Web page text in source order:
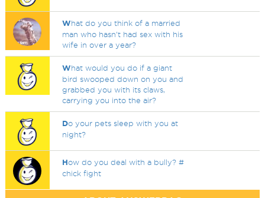
What do you think of a married
man who hasn't had sex with his
wife in over a year?
What would you do if a giant
bird swooped down on you and
grabbed you with its claws,
carrying you into the air?
Do your pets sleep with you at
night?
How do you deal with a bully? #
chick fight